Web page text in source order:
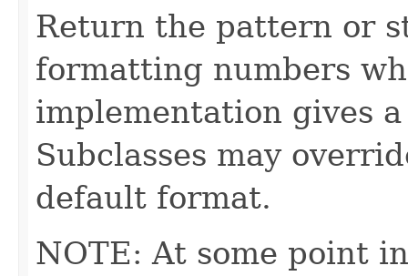
Return the pattern or
formatting numbers
implementation gives
Subclasses may
default format.
NOTE: At some point